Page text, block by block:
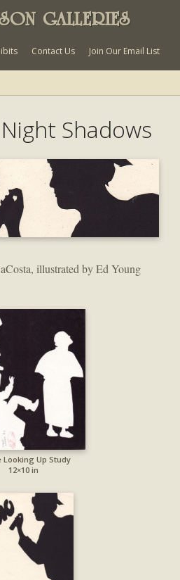
GALLERIES
Contact Us Join Our Email List
Shadows
illustrated by Ed Young
Looking Up Study
12×10 in